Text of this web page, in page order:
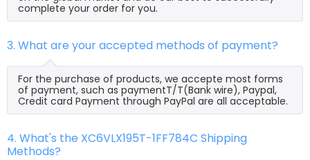
complete your order for you.
3. What are your accepted methods of payment?
For the purchase of products, we accepte most forms
of payment, such as paymentT/T(Bank wire), Paypal,
Credit card Payment through PayPal are all acceptable.
4. What's the XC6VLX195T-1FF784C Shipping
Methods?